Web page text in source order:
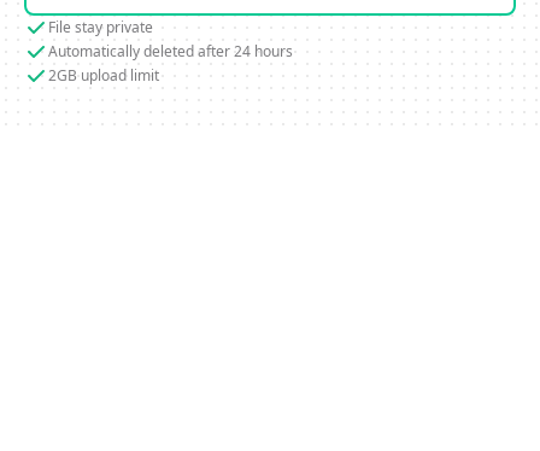
File stay private
Automatically deleted after 24 hours
2GB upload limit